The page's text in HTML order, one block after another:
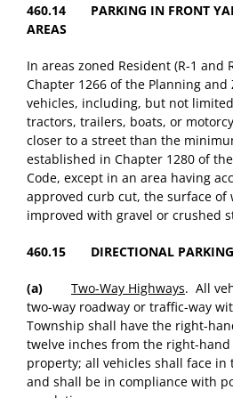
460.14 PARKING IN FRONT
AREAS
In areas zoned Resident (R-1 and
Chapter 1266 of the Planning and
vehicles, including, but not
tractors, trailers, boats, or
closer to a street than the
established in Chapter 1280 of
Code, except in an area having
approved curb cut, the surface of
improved with gravel or crushed
460.15 DIRECTIONAL PARKING
(a) Two-Way Highways. All
two-way roadway or traffic-way
Township shall have the right-
twelve inches from the right-
property; all vehicles shall face
and shall be in compliance with